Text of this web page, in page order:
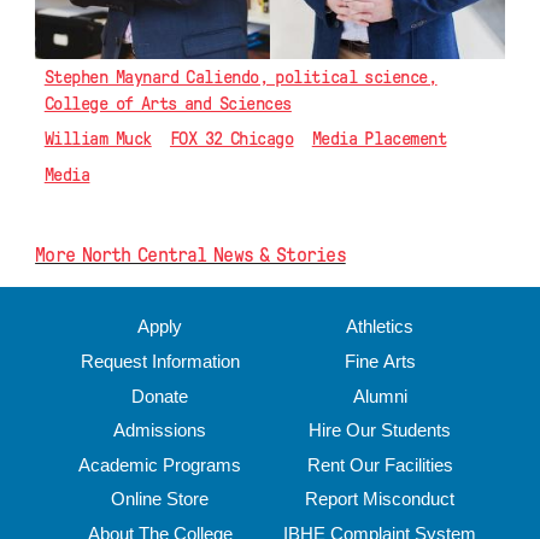
Stephen Maynard Caliendo, political science,
College of Arts and Sciences
William Muck
FOX 32 Chicago
Media Placement
Media
More North Central News & Stories
Apply
Request Information
Donate
Admissions
Academic Programs
Online Store
About The College
Athletics
Fine Arts
Alumni
Hire Our Students
Rent Our Facilities
Report Misconduct
IBHE Complaint System